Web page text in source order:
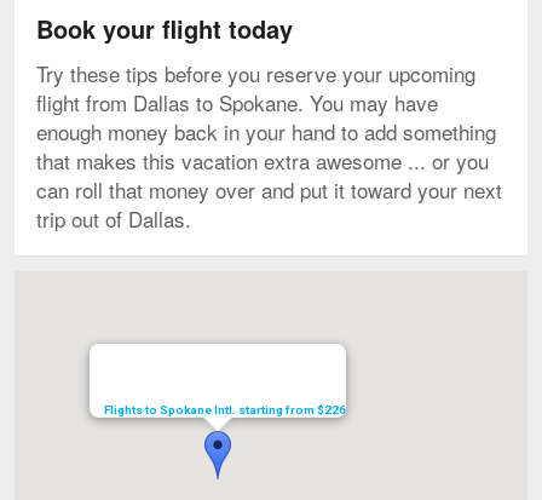
Book your flight today
Try these tips before you reserve your upcoming
flight from Dallas to Spokane. You may have
enough money back in your hand to add something
that makes this vacation extra awesome ... or you
can roll that money over and put it toward your next
trip out of Dallas.
Flights to Spokane Intl. starting from $226